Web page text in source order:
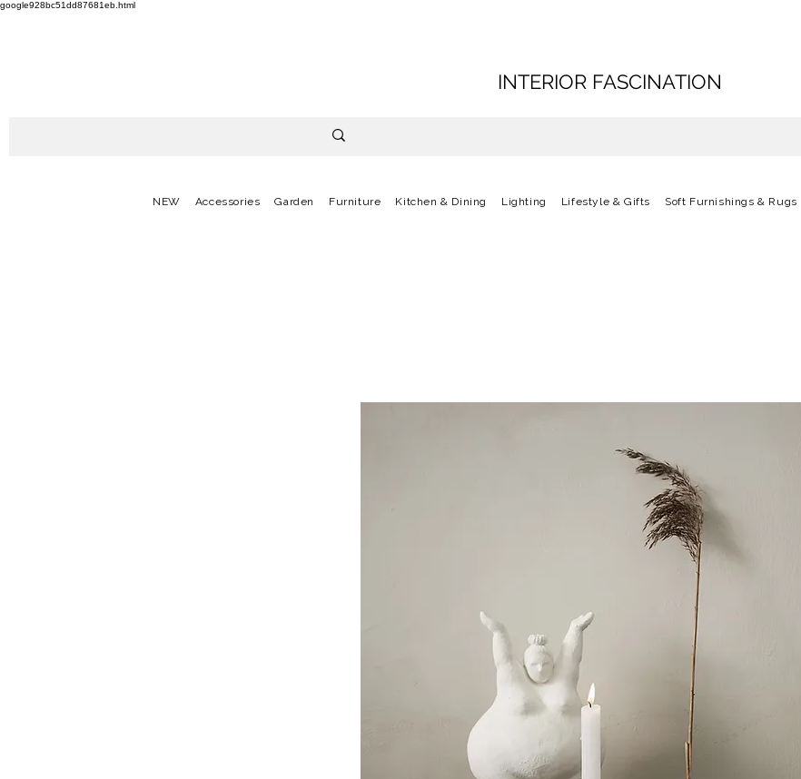
google928bc51dd87681eb.html
INTERIOR FASCINATION
NEW Accessories Garden Furniture Kitchen & Dining Lighting Lifestyle & Gifts Soft Furnishings & Rugs